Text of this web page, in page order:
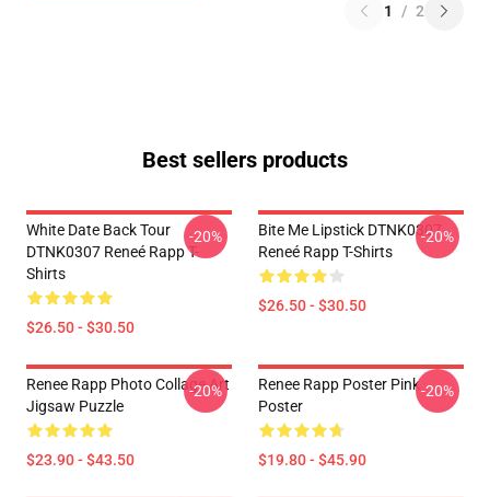
1 / 2
Best sellers products
White Date Back Tour
DTNK0307 Reneé Rapp T-
Shirts
$26.50 - $30.50
-20%
Bite Me Lipstick DTNK0307
Reneé Rapp T-Shirts
$26.50 - $30.50
-20%
Renee Rapp Photo Collage Art
Jigsaw Puzzle
$23.90 - $43.50
-20%
Renee Rapp Poster Pink
Poster
$19.80 - $45.90
-20%